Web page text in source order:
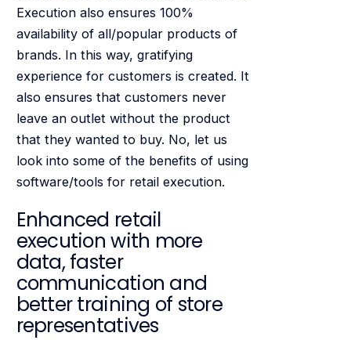
Execution also ensures 100%
availability of all/popular products of
brands. In this way, gratifying
experience for customers is created. It
also ensures that customers never
leave an outlet without the product
that they wanted to buy. No, let us
look into some of the benefits of using
software/tools for retail execution.
Enhanced retail
execution with more
data, faster
communication and
better training of store
representatives